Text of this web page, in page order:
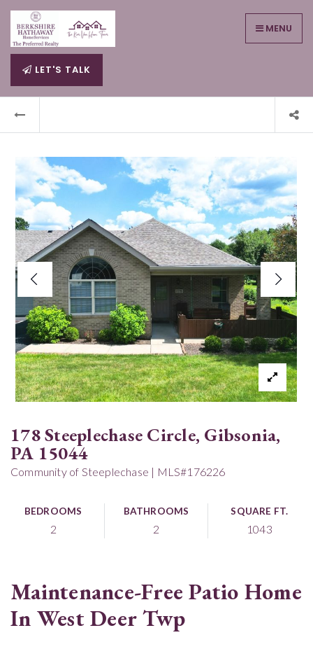
MENU
LET'S TALK
178 Steeplechase Circle, Gibsonia,
PA 15044
Community of Steeplechase | MLS#176226
BEDROOMS
2
BATHROOMS
2
SQUARE FT.
1043
Maintenance-Free Patio Home
In West Deer Twp